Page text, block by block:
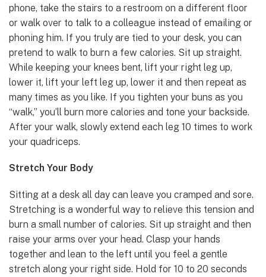
phone, take the stairs to a restroom on a different floor
or walk over to talk to a colleague instead of emailing or
phoning him. If you truly are tied to your desk, you can
pretend to walk to burn a few calories. Sit up straight.
While keeping your knees bent, lift your right leg up,
lower it, lift your left leg up, lower it and then repeat as
many times as you like. If you tighten your buns as you
“walk,” you’ll burn more calories and tone your backside.
After your walk, slowly extend each leg 10 times to work
your quadriceps.
Stretch Your Body
Sitting at a desk all day can leave you cramped and sore.
Stretching is a wonderful way to relieve this tension and
burn a small number of calories. Sit up straight and then
raise your arms over your head. Clasp your hands
together and lean to the left until you feel a gentle
stretch along your right side. Hold for 10 to 20 seconds